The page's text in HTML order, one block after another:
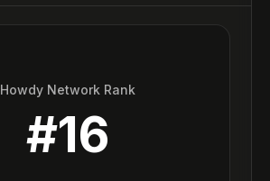
Howdy Network Rank
#16